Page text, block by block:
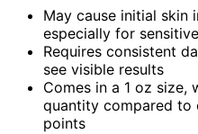
May cause initial skin
especially for
Requires consistent
see visible results
Comes in a 1 oz size,
quantity compared to
points